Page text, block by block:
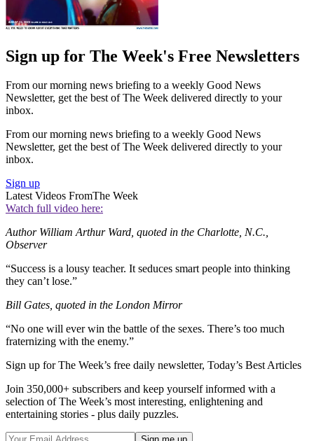
Sign up for The Week's Free Newsletters
From our morning news briefing to a weekly Good News
Newsletter, get the best of The Week delivered directly to your
inbox.
From our morning news briefing to a weekly Good News
Newsletter, get the best of The Week delivered directly to your
inbox.
Sign up
Latest Videos FromThe Week
Watch full video here:
Author William Arthur Ward, quoted in the Charlotte, N.C.,
Observer
“Success is a lousy teacher. It seduces smart people into thinking
they can’t lose.”
Bill Gates, quoted in the London Mirror
“No one will ever win the battle of the sexes. There’s too much
fraternizing with the enemy.”
Sign up for The Week’s free daily newsletter, Today’s Best Articles
Join 350,000+ subscribers and keep yourself informed with a
selection of The Week’s most interesting, enlightening and
entertaining stories - plus daily puzzles.